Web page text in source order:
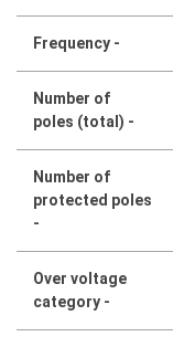
Frequency -
Number of
poles (total) -
Number of
protected poles
-
Over voltage
category -